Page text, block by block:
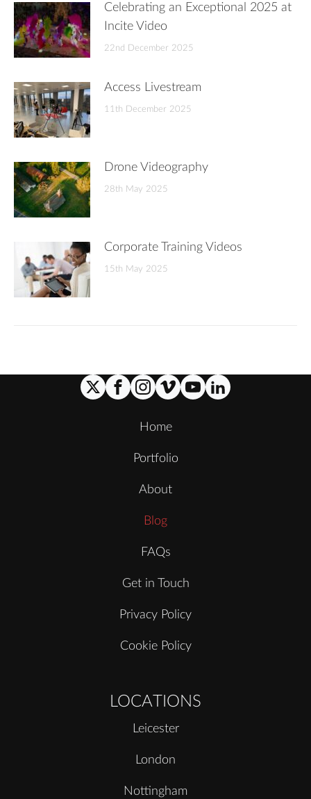
Celebrating an Exceptional 2025 at
Incite Video
22nd December 2025
Access Livestream
11th December 2025
Drone Videography
28th May 2025
Corporate Training Videos
15th May 2025
Home
Portfolio
About
Blog
FAQs
Get in Touch
Privacy Policy
Cookie Policy
LOCATIONS
Leicester
London
Nottingham